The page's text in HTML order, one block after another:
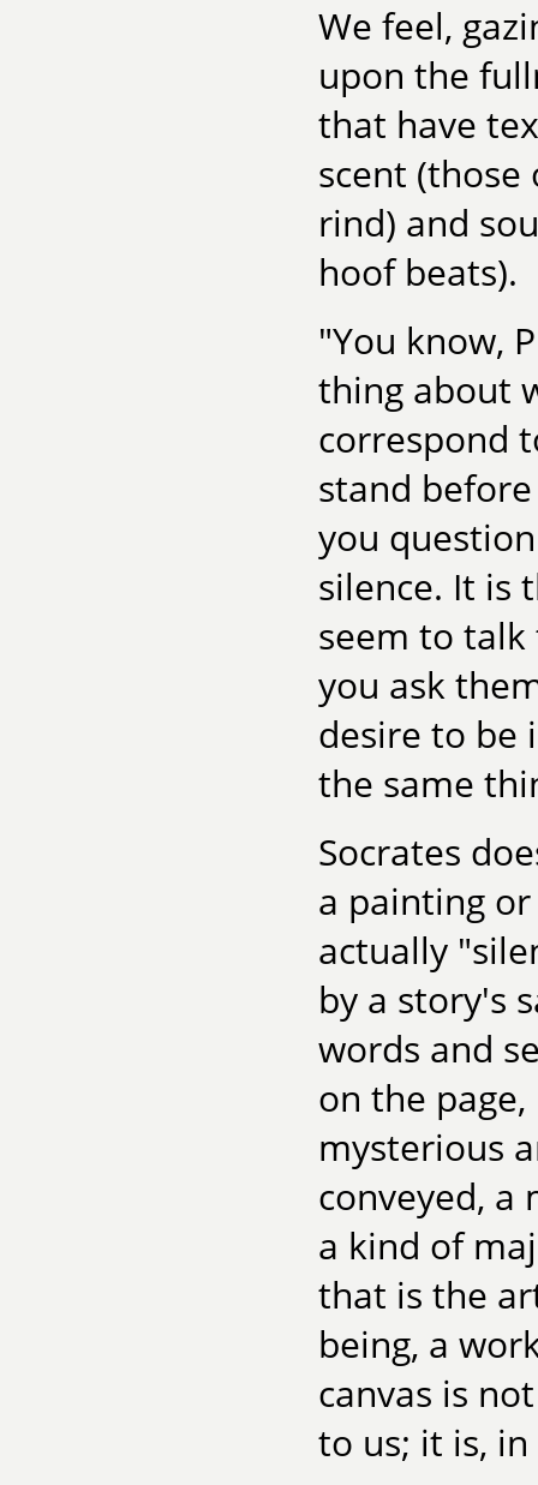
We feel,
upon the
that have
scent
rind) and
hoof beats).
"You know,
thing about
correspond
stand
you
silence. It is
seem to
you ask
desire to be
the same
Socrates
a painting
actually
by a story's
words and
on the
mysterious
conveyed, a
a kind of
that is the
being, a
canvas is
to us; it is,